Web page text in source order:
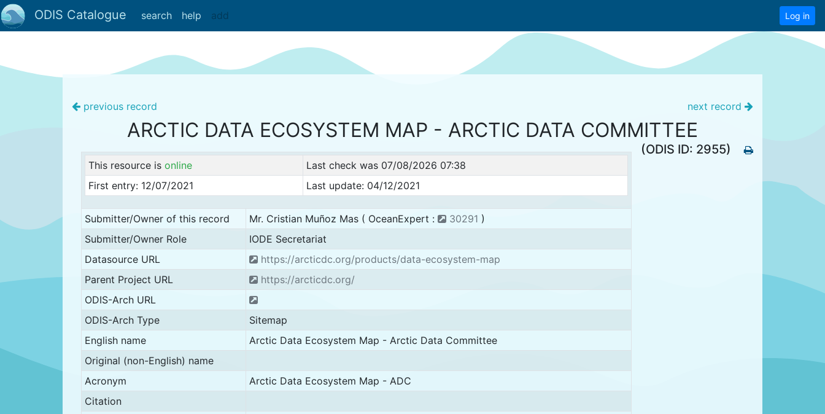
ODIS Catalogue search help add Log in
previous record next record
ARCTIC DATA ECOSYSTEM MAP - ARCTIC DATA COMMITTEE
(ODIS ID: 2955)
This resource is online
Last check was 07/08/2026 07:38
First entry: 12/07/2021
Last update: 04/12/2021
Submitter/Owner of this record Mr. Cristian Muñoz Mas ( OceanExpert : 30291 )
Submitter/Owner Role
IODE Secretariat
Datasource URL
https://arcticdc.org/products/data-ecosystem-map
Parent Project URL
https://arcticdc.org/
ODIS-Arch URL
ODIS-Arch Type
Sitemap
English name
Arctic Data Ecosystem Map - Arctic Data Committee
Original (non-English) name
Acronym
Arctic Data Ecosystem Map - ADC
Citation